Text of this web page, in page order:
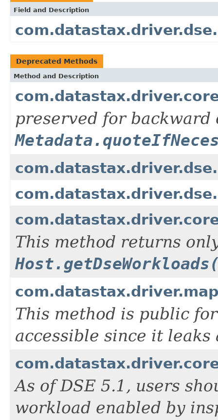
Field and Description
Deprecated Methods
Method and Description
preserved for backward
This method returns
This method is public
accessible since it
As of DSE 5.1, users
workload enabled by